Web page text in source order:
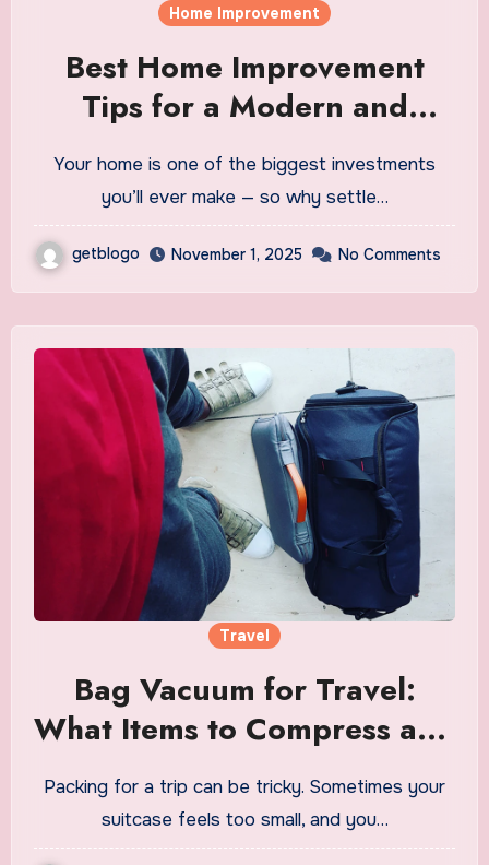
Home Improvement
Best Home Improvement
Tips for a Modern and
Comfortable Home
Your home is one of the biggest investments
you’ll ever make — so why settle…
getblogo November 1, 2025 No Comments
Travel
Bag Vacuum for Travel:
What Items to Compress and
What to Avoid
Packing for a trip can be tricky. Sometimes your
suitcase feels too small, and you…